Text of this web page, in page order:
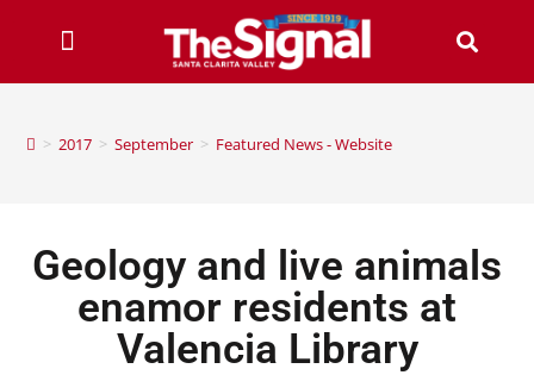
> 2017 > September > Featured News - Website
Geology and live animals
enamor residents at
Valencia Library